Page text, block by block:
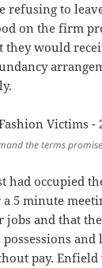
refusing to
on the firm
they would
the terms
had occupied
5 minute
jobs and that
pay.